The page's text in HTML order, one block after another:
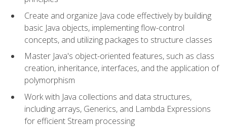
Create and organize Java code effectively by building
basic Java objects, implementing flow-control
concepts, and utilizing packages to structure classes
Master Java's object-oriented features, such as class
creation, inheritance, interfaces, and the application of
polymorphism
Work with Java collections and data structures,
including arrays, Generics, and Lambda Expressions
for efficient Stream processing